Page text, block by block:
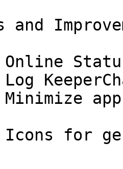
and
Minimize
Icons for